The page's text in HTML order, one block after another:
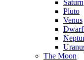
Saturn
Pluto
Venus
Dwarf
The Moon